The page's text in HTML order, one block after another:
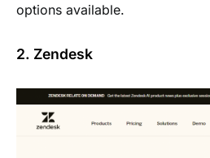
options available.
2. Zendesk